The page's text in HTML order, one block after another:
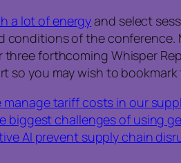
a lot of energyand select
conditions of the
forthcoming Whisper
so you may wish to bookmark
tariff costs in our
biggest challenges of using
AI prevent supply chain